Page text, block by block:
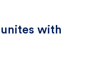
with